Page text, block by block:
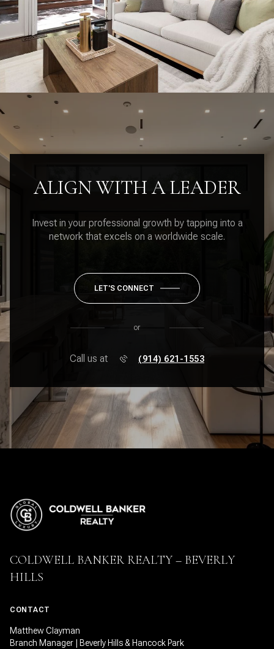
ALIGN WITH A LEADER
Invest in your professional growth by tapping into a
network that excels on a worldwide scale.
LET'S CONNECT
or
Call us at (914) 621-1553
COLDWELL BANKER REALTY – BEVERLY
HILLS
CONTACT
Matthew Clayman
Branch Manager | Beverly Hills & Hancock Park